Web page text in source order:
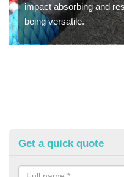
impact absorbing and
being versatile.
Get a quick quote